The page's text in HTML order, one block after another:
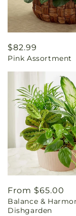
Regular
price
$82.99
Pink Assortment
Regular
price
From $65.00
Balance &
Dishgarden